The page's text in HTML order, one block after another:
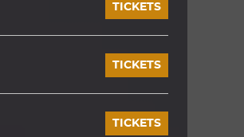
TICKETS
TICKETS
TICKETS